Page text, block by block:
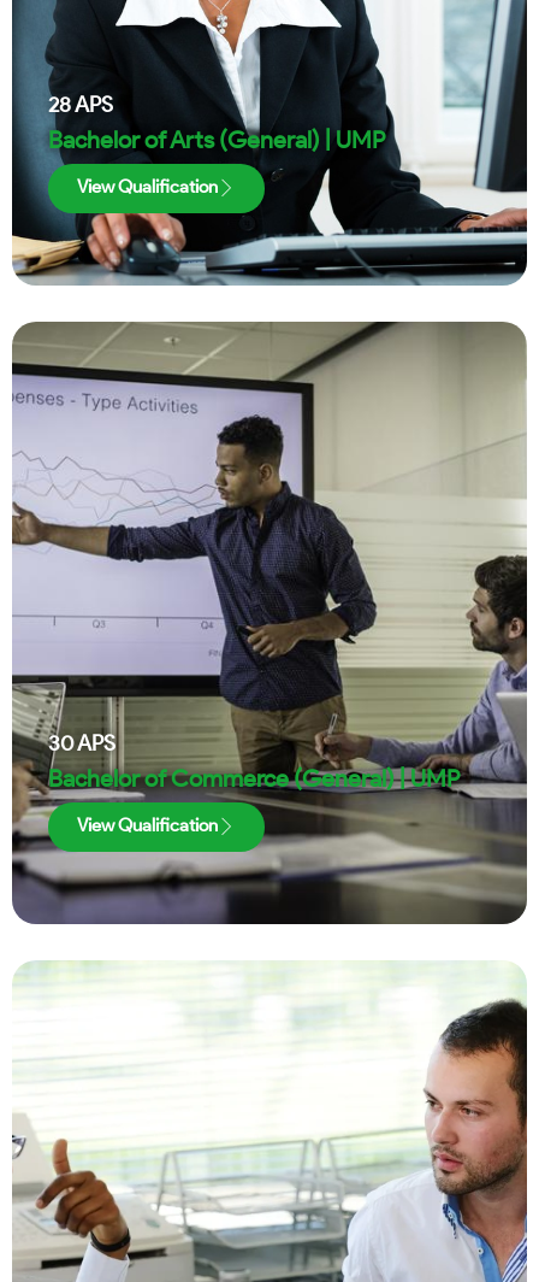
28APS
Bachelor of Arts (General) | UMP
View Qualification
30APS
Bachelor of Commerce (General) | UMP
View Qualification